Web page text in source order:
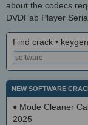
about the codecs
DVDFab Player
Find crack •
NEW SOFTWARE
♦ Mode Cleaner
2025